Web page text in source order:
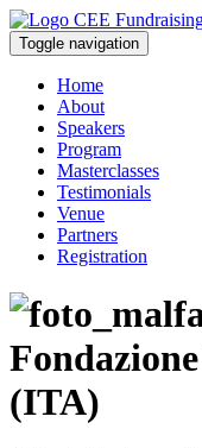
Toggle navigation
Home
About
Speakers
Program
Masterclasses
Testimonials
Venue
Partners
Registration
(ITA)